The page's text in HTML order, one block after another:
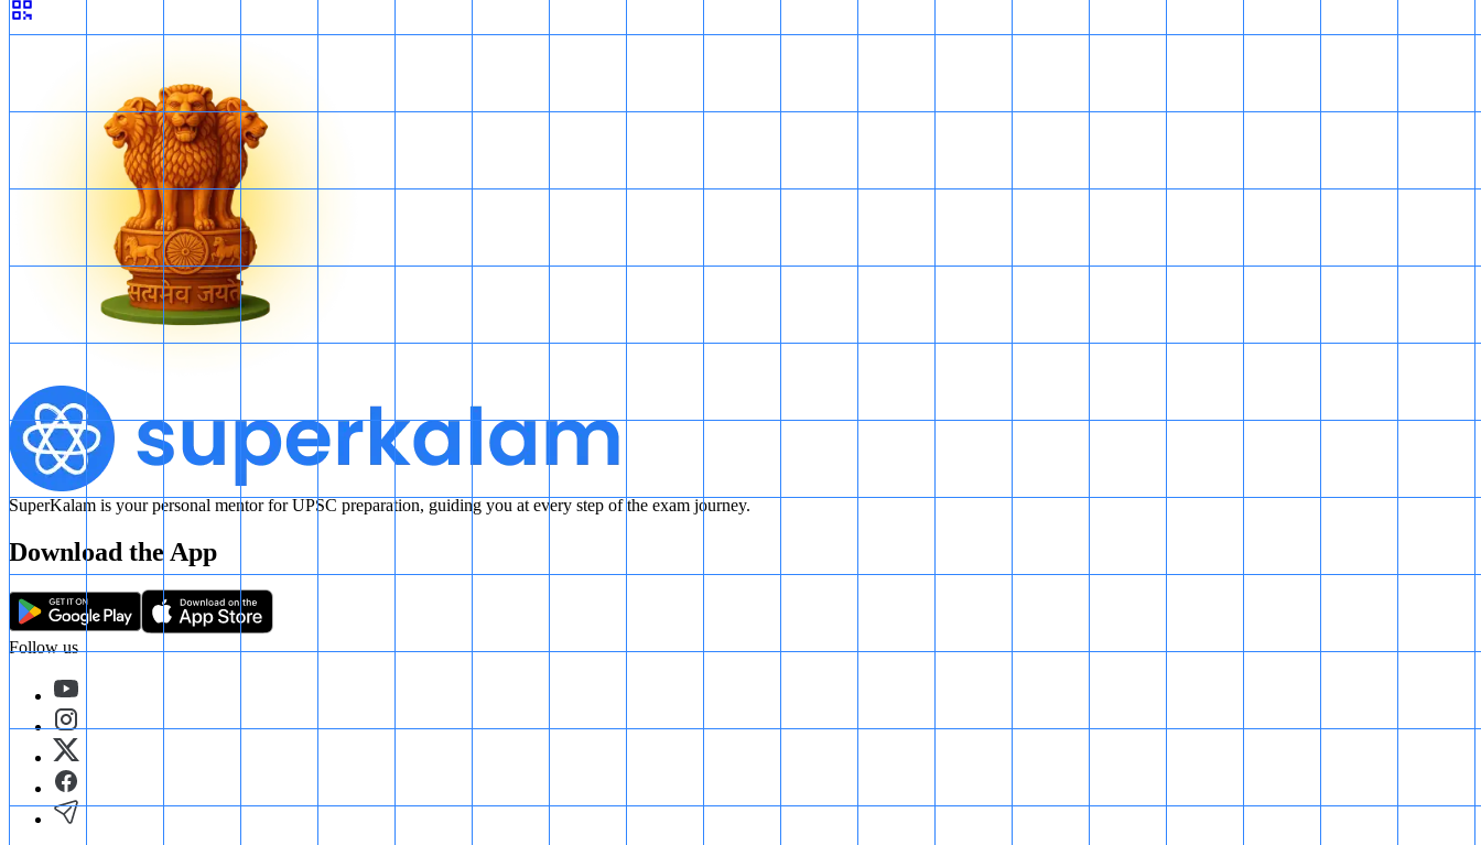
SuperKalam is your personal mentor for UPSC preparation, guiding you at every step of the exam journey.
Download the App
Follow us